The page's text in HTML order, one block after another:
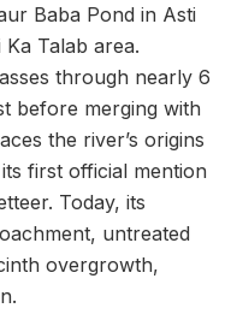
Baba Pond in Asti
Talab area.
through nearly 6
before merging with
the river’s origins
first official mention
Today, its
untreated
overgrowth,